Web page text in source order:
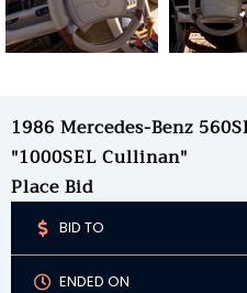
1986 Mercedes-Benz
"1000SEL Cullinan"
Place Bid
BID TO
ENDED ON